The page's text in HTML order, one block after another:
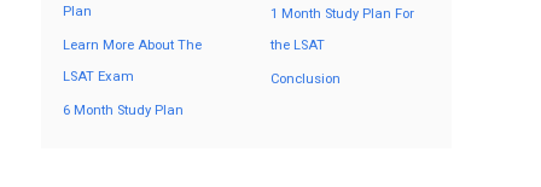
Plan
Learn More About The
LSAT Exam
6 Month Study Plan
1 Month Study Plan For
the LSAT
Conclusion